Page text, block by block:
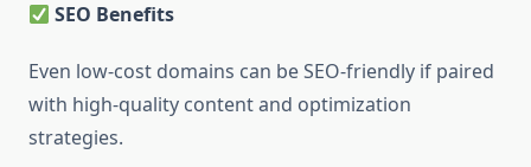
SEO Benefits
Even low-cost domains can be SEO-friendly if paired
with high-quality content and optimization
strategies.